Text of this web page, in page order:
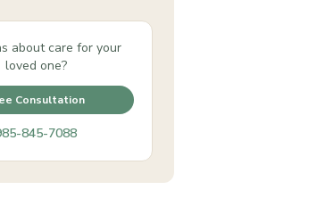
about care for your
loved one?
Consultation
845-7088